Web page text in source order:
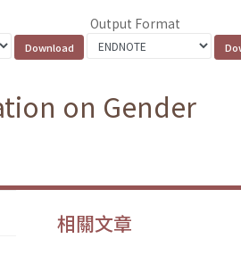
Output Format
on Gender
相關文章